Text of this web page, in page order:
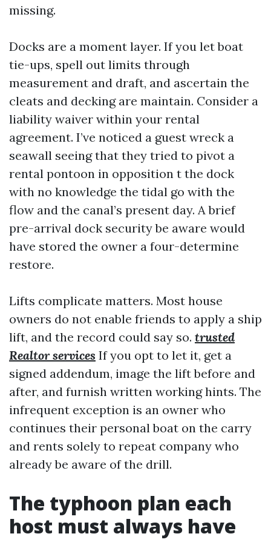
missing.
Docks are a moment layer. If you let boat
tie-ups, spell out limits through
measurement and draft, and ascertain the
cleats and decking are maintain. Consider a
liability waiver within your rental
agreement. I’ve noticed a guest wreck a
seawall seeing that they tried to pivot a
rental pontoon in opposition t the dock
with no knowledge the tidal go with the
flow and the canal’s present day. A brief
pre-arrival dock security be aware would
have stored the owner a four-determine
restore.
Lifts complicate matters. Most house
owners do not enable friends to apply a ship
lift, and the record could say so. trusted
Realtor services If you opt to let it, get a
signed addendum, image the lift before and
after, and furnish written working hints. The
infrequent exception is an owner who
continues their personal boat on the carry
and rents solely to repeat company who
already be aware of the drill.
The typhoon plan each
host must always have